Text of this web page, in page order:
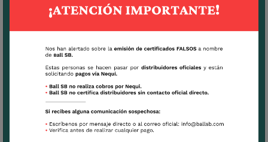
and long-lasting fresh cutflower
to arrangements
View Culture Tips
Download